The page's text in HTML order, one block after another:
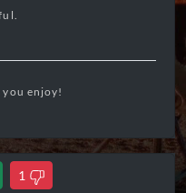
you enjoy!
1